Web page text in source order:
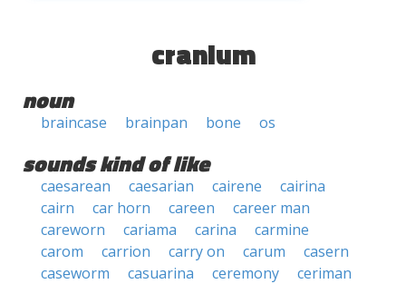
cranium
noun
braincase brainpan bone os
sounds kind of like
caesarean caesarian cairene
cairina
cairn
car horn careen
career man
careworn
cariama carina
carmine
carom
carrion carry on carum
casern
caseworm
casuarina ceremony
ceriman